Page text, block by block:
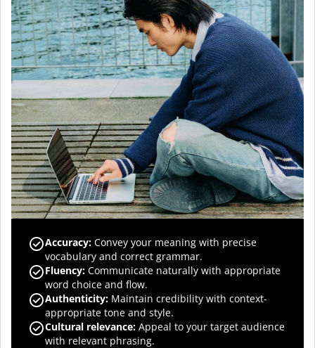
Accuracy: Convey your meaning with precise
vocabulary and correct grammar.
Fluency: Communicate naturally with appropriate
word choice and flow.
Authenticity: Maintain credibility with context-
appropriate tone and style.
Cultural relevance: Appeal to your target audience
with relevant phrasing.